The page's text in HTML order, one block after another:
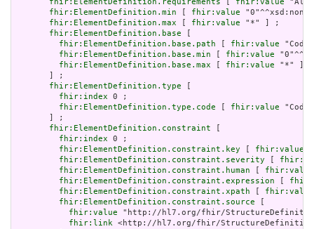
fhir:ElementDefinition.requirements
fhir:value
fhir:ElementDefinition.min
fhir:value
fhir:ElementDefinition.max
fhir:value "*" ] ;
fhir:ElementDefinition.base
fhir:ElementDefinition.base.path
fhir:value
fhir:ElementDefinition.base.min
fhir:value
fhir:ElementDefinition.base.max
fhir:value "*" ]
       ] ;
fhir:ElementDefinition.type
fhir:index 0 ;
fhir:ElementDefinition.type.code
fhir:value
       ] ;
fhir:ElementDefinition.constraint
fhir:index 0 ;
fhir:ElementDefinition.constraint.key
fhir:value
fhir:ElementDefinition.constraint.severity
fhir:ElementDefinition.constraint.human
fhir:value
fhir:ElementDefinition.constraint.expression
fhir:ElementDefinition.constraint.xpath
fhir:value
fhir:ElementDefinition.constraint.source
fhir:value "http://hl7.org/fhir/
fhir:link <http://hl7.org/fhir/StructureDefinition/